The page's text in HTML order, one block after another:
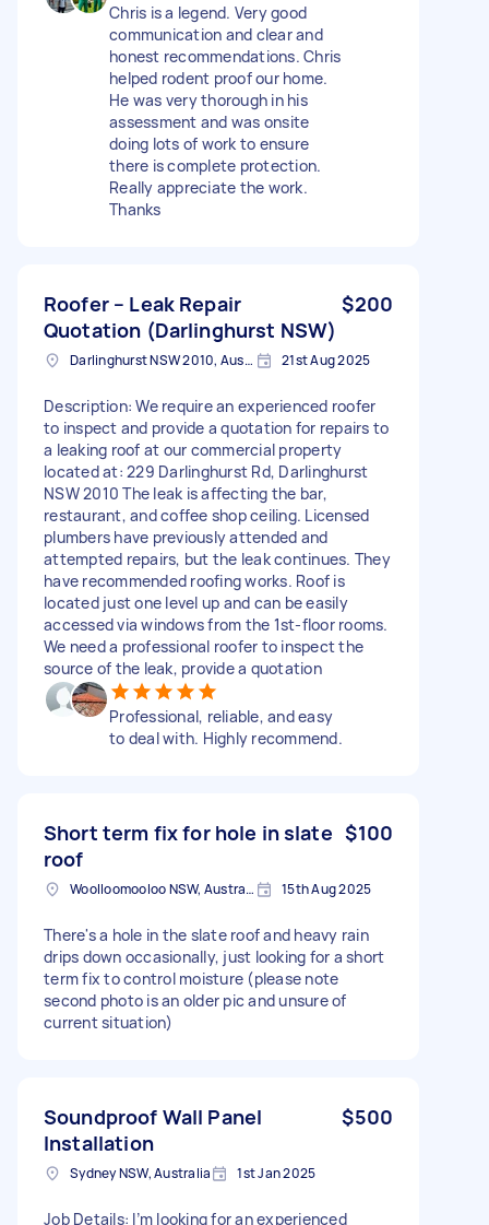
Chris is a legend. Very good
communication and clear and
honest recommendations. Chris
helped rodent proof our home.
He was very thorough in his
assessment and was onsite
doing lots of work to ensure
there is complete protection.
Really appreciate the work.
Thanks
Roofer – Leak Repair
Quotation (Darlinghurst NSW)
$200
Darlinghurst NSW 2010, Australia 21st Aug 2025
Description: We require an experienced roofer
to inspect and provide a quotation for repairs to
a leaking roof at our commercial property
located at: 229 Darlinghurst Rd, Darlinghurst
NSW 2010 The leak is affecting the bar,
restaurant, and coffee shop ceiling. Licensed
plumbers have previously attended and
attempted repairs, but the leak continues. They
have recommended roofing works. Roof is
located just one level up and can be easily
accessed via windows from the 1st-floor rooms.
We need a professional roofer to inspect the
source of the leak, provide a quotation
Professional, reliable, and easy
to deal with. Highly recommend.
Short term fix for hole in slate
roof
$100
Woolloomooloo NSW, Australia 15th Aug 2025
There's a hole in the slate roof and heavy rain
drips down occasionally, just looking for a short
term fix to control moisture (please note
second photo is an older pic and unsure of
current situation)
Soundproof Wall Panel
Installation
$500
Sydney NSW, Australia 1st Jan 2025
Job Details: I’m looking for an experienced